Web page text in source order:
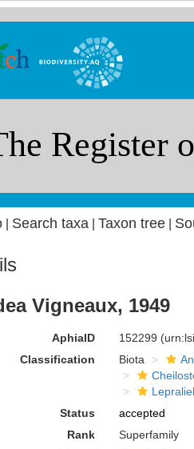
| Search taxa Taxon tree|
Vigneaux, 1949
AphiaID 152299
Classification
Biota
Status
accepted
Rank
Superfamily